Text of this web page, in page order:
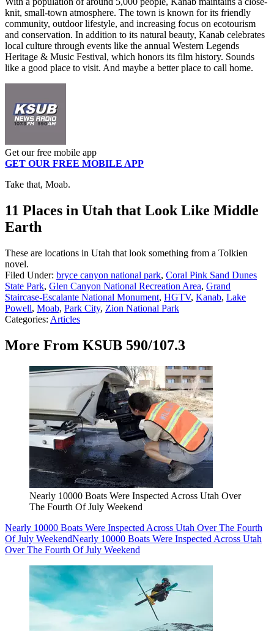
knit, small-town atmosphere. The town is known for its friendly
community, outdoor lifestyle, and increasing focus on ecotourism
and conservation. In addition to its natural beauty, Kanab celebrates
local culture through events like the annual Western Legends
Heritage & Music Festival, which honors its film history. Sounds
like a good place to visit. And maybe a better place to call home.
Get our free mobile app
GET OUR FREE MOBILE APP
Take that, Moab.
11 Places in Utah that Look Like Middle
Earth
These are locations in Utah that look something from a Tolkien
novel.
Filed Under: bryce canyon national park, Coral Pink Sand Dunes
State Park, Glen Canyon National Recreation Area, Grand
Staircase-Escalante National Monument, HGTV, Kanab, Lake
Powell, Moab, Park City, Zion National Park
Categories: Articles
More From KSUB 590/107.3
Nearly 10000 Boats Were Inspected Across Utah Over
The Fourth Of July Weekend
Nearly 10000 Boats Were Inspected Across Utah Over The Fourth
Of July WeekendNearly 10000 Boats Were Inspected Across Utah
Over The Fourth Of July Weekend